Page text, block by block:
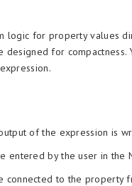
logic for property values
designed for compactness.
of the expression is
entered by the user in the
connected to the property